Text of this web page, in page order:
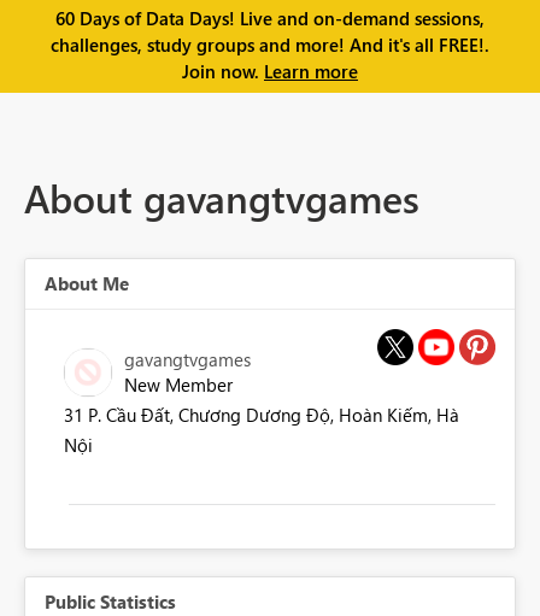
60 Days of Data Days! Live and on-demand sessions,
challenges, study groups and more! And it's all FREE!.
Join now. Learn more
About gavangtvgames
About Me
gavangtvgames
New Member
31 P. Cầu Đất, Chương Dương Độ, Hoàn Kiếm, Hà
Nội
Public Statistics